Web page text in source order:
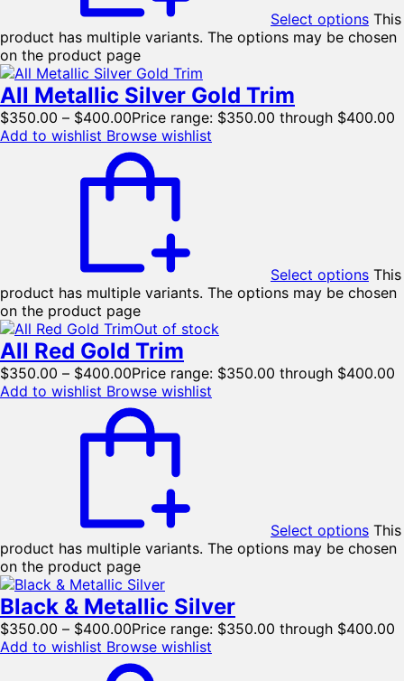
Select options This
product has multiple variants. The options may be chosen
on the product page
All Metallic Silver Gold Trim
$350.00 – $400.00Price range: $350.00 through $400.00
Add to wishlist Browse wishlist
Select options This
product has multiple variants. The options may be chosen
on the product page
Out of stock
All Red Gold Trim
$350.00 – $400.00Price range: $350.00 through $400.00
Add to wishlist Browse wishlist
Select options This
product has multiple variants. The options may be chosen
on the product page
Black & Metallic Silver
$350.00 – $400.00Price range: $350.00 through $400.00
Add to wishlist Browse wishlist